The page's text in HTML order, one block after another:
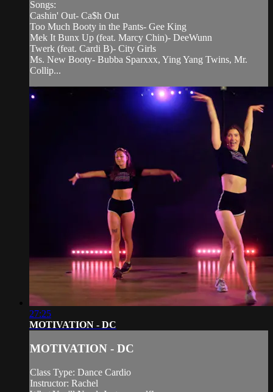
Songs:
Cashin' Out- Ca$h Out
Too Much Booty in the Pants- Gee King
Mek It Bunx Up (feat. Marcy Chin)- DeeWunn
Twerk (feat. Cardi B)- City Girls
Ms. New Booty- Bubba Sparxxx, Ying Yang Twins, Mr.
Collip...
27:25
MOTIVATION - DC
MOTIVATION - DC
Class Type: Dance Cardio
Instructor: Rachel